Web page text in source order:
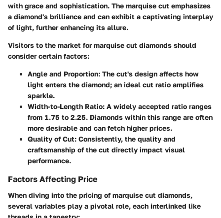
with grace and sophistication. The marquise cut emphasizes
a diamond's brilliance and can exhibit a captivating interplay
of light, further enhancing its allure.
Visitors to the market for marquise cut diamonds should
consider certain factors:
Angle and Proportion: The cut's design affects how
light enters the diamond; an ideal cut ratio amplifies
sparkle.
Width-to-Length Ratio: A widely accepted ratio ranges
from 1.75 to 2.25. Diamonds within this range are often
more desirable and can fetch higher prices.
Quality of Cut: Consistently, the quality and
craftsmanship of the cut directly impact visual
performance.
Factors Affecting Price
When diving into the pricing of marquise cut diamonds,
several variables play a pivotal role, each interlinked like